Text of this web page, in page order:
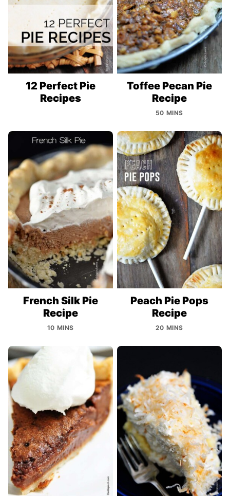
12 Perfect Pie
Recipes
Toffee Pecan Pie
Recipe
50 MINS
French Silk Pie
Recipe
10 MINS
Peach Pie Pops
Recipe
20 MINS